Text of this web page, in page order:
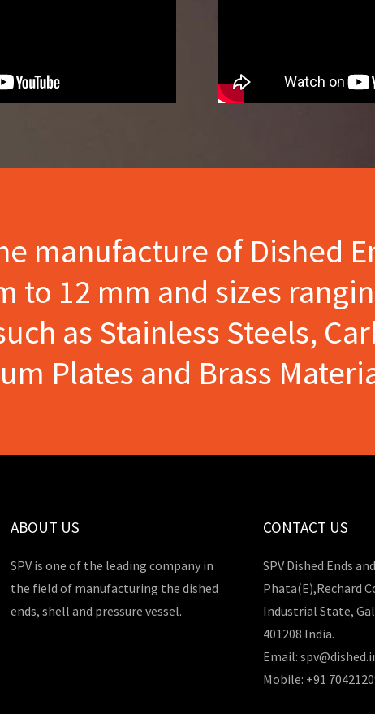
manufacture of Dished
to 12 mm and sizes
as Stainless Steels,
Plates and Brass
ABOUT US
SPV is one of the leading company in
the field of manufacturing the dished
ends, shell and pressure vessel.
CONTACT US
SPV Dished Ends
Phata(E),Rechard
Industrial State,
401208 India.
Email:
Mobile: +91